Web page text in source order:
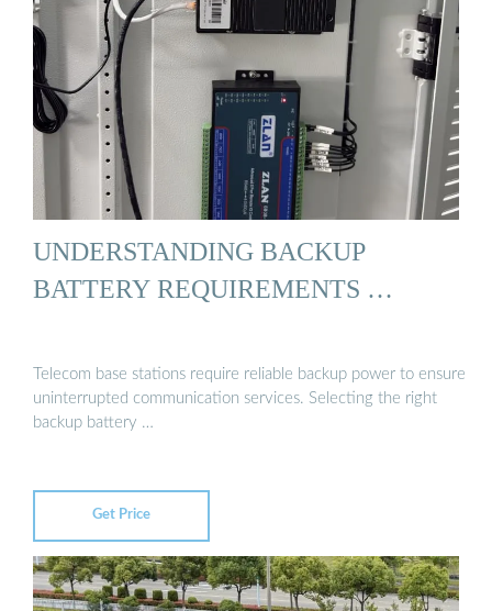
UNDERSTANDING BACKUP
BATTERY REQUIREMENTS …
Telecom base stations require reliable backup power to ensure
uninterrupted communication services. Selecting the right
backup battery …
Get Price